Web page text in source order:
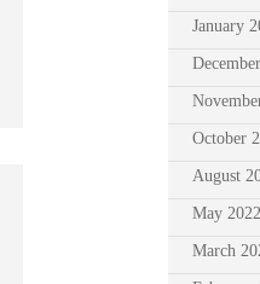
January
October
August
May 2022
March